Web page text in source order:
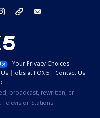
instagram tiktok
Your Privacy Choices
Jobs at FOX 5
Contact Us
broadcast, rewritten, or
Stations